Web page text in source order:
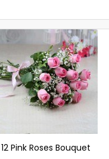
12 Pink Roses Bouquet